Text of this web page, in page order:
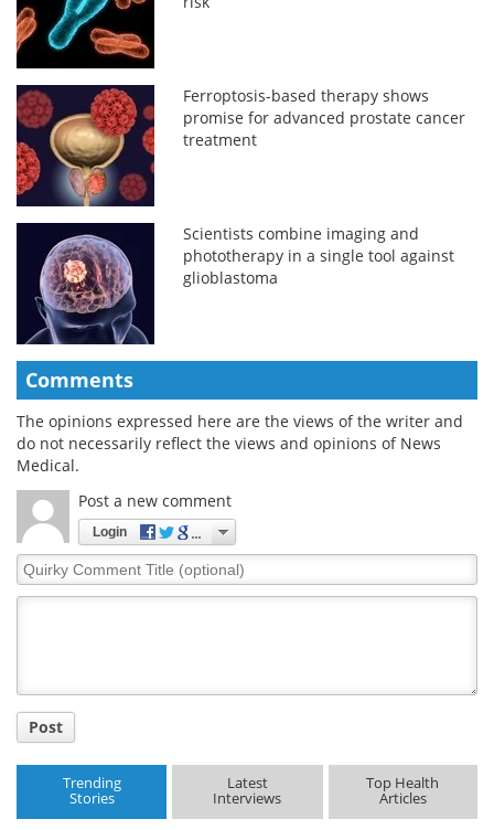
Ferroptosis-based therapy shows
promise for advanced prostate cancer
treatment
Scientists combine imaging and
phototherapy in a single tool against
glioblastoma
Comments
The opinions expressed here are the views of the writer and
do not necessarily reflect the views and opinions of News
Medical.
Post a new comment
Login
Quirky
Comment
Post
Trending
Stories
Latest
Interviews
Top Health
Articles